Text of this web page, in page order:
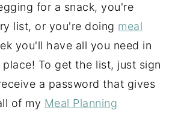
for a snack, you're
list, or you're doing meal
you'll have all you need in
To get the list, just sign
a password that gives
of my Meal Planning